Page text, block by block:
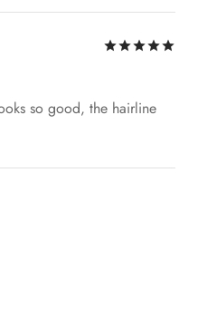
so good, the hairline